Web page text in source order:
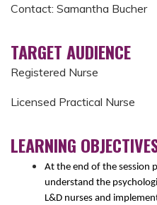
Contact: Samantha Bucher
TARGET AUDIENCE
Registered Nurse
Licensed Practical Nurse
LEARNING
At the end of the session
understand the
L&D nurses and